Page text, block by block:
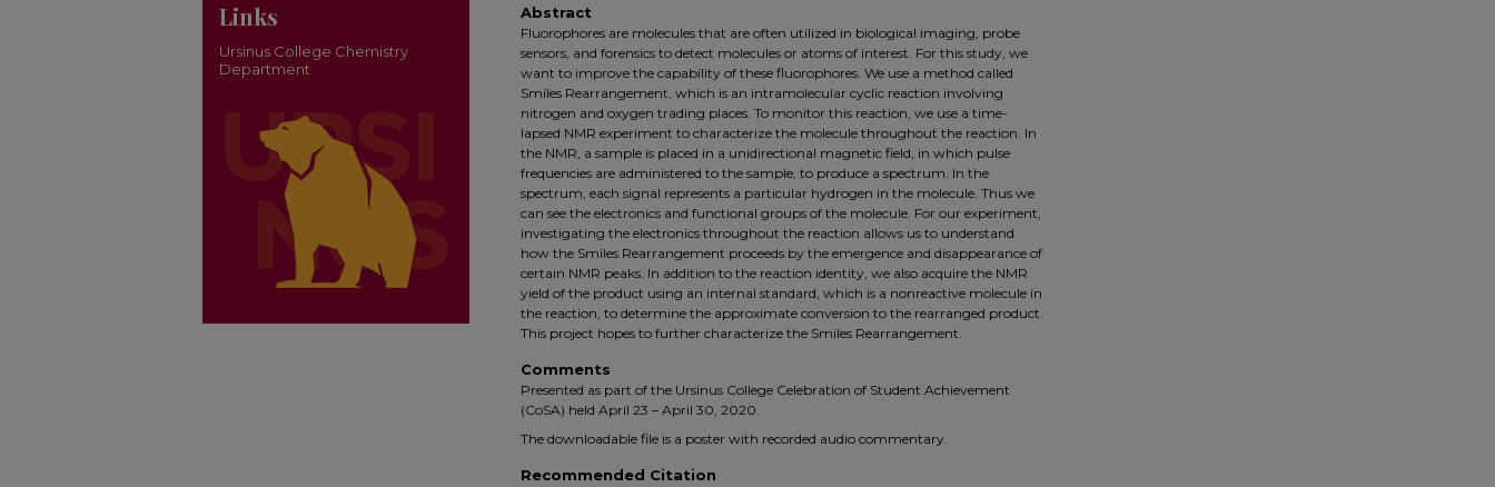
Abstract
Fluorophores are molecules that are often utilized in biological imaging, probe
sensors, and forensics to detect molecules or atoms of interest. For this study, we
want to improve the capability of these fluorophores. We use a method called
Smiles Rearrangement, which is an intramolecular cyclic reaction involving
nitrogen and oxygen trading places. To monitor this reaction, we use a time-
lapsed NMR experiment to characterize the molecule throughout the reaction. In
the NMR, a sample is placed in a unidirectional magnetic field, in which pulse
frequencies are administered to the sample, to produce a spectrum. In the
spectrum, each signal represents a particular hydrogen in the molecule. Thus we
can see the electronics and functional groups of the molecule. For our experiment,
investigating the electronics throughout the reaction allows us to understand
how the Smiles Rearrangement proceeds by the emergence and disappearance of
certain NMR peaks. In addition to the reaction identity, we also acquire the NMR
yield of the product using an internal standard, which is a nonreactive molecule in
the reaction, to determine the approximate conversion to the rearranged product.
This project hopes to further characterize the Smiles Rearrangement.
Comments
Presented as part of the Ursinus College Celebration of Student Achievement
(CoSA) held April 23 – April 30, 2020.
The downloadable file is a poster with recorded audio commentary.
Recommended Citation
Links
Ursinus College Chemistry
Department